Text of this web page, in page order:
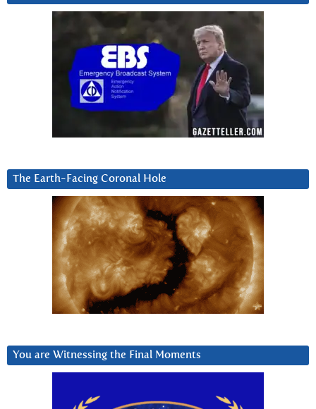
The Earth-Facing Coronal Hole
You are Witnessing the Final Moments